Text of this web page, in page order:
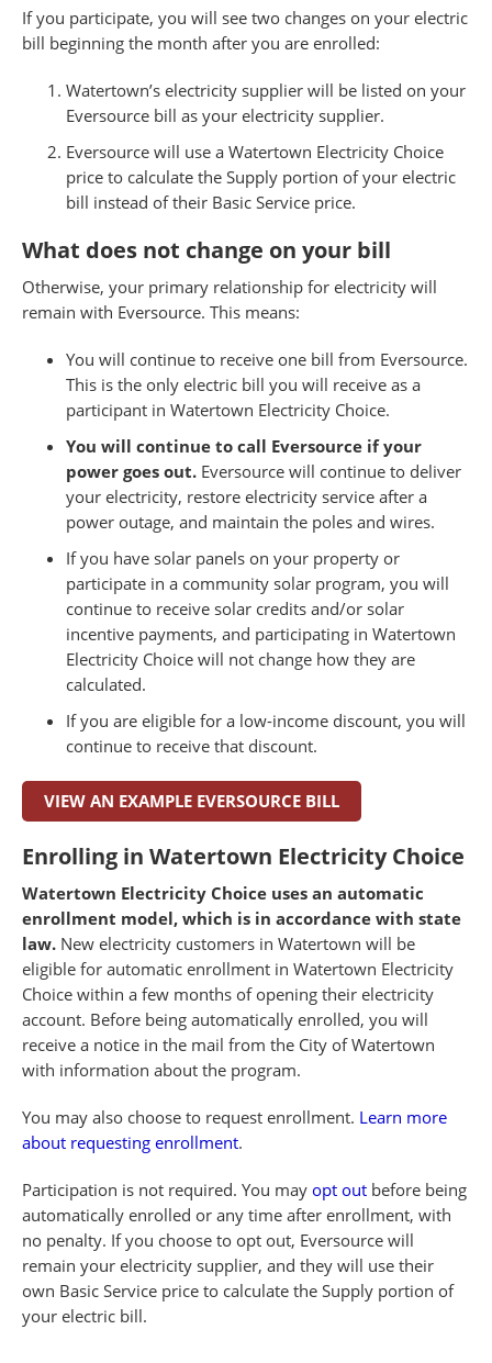
If you participate, you will see two changes on your electric
bill beginning the month after you are enrolled:
Watertown’s electricity supplier will be listed on your
Eversource bill as your electricity supplier.
Eversource will use a Watertown Electricity Choice
price to calculate the Supply portion of your electric
bill instead of their Basic Service price.
What does not change on your bill
Otherwise, your primary relationship for electricity will
remain with Eversource. This means:
You will continue to receive one bill from Eversource.
This is the only electric bill you will receive as a
participant in Watertown Electricity Choice.
You will continue to call Eversource if your
power goes out. Eversource will continue to deliver
your electricity, restore electricity service after a
power outage, and maintain the poles and wires.
If you have solar panels on your property or
participate in a community solar program, you will
continue to receive solar credits and/or solar
incentive payments, and participating in Watertown
Electricity Choice will not change how they are
calculated.
If you are eligible for a low-income discount, you will
continue to receive that discount.
VIEW AN EXAMPLE EVERSOURCE BILL
Enrolling in Watertown Electricity Choice
Watertown Electricity Choice uses an automatic
enrollment model, which is in accordance with state
law. New electricity customers in Watertown will be
eligible for automatic enrollment in Watertown Electricity
Choice within a few months of opening their electricity
account. Before being automatically enrolled, you will
receive a notice in the mail from the City of Watertown
with information about the program.
You may also choose to request enrollment. Learn more
about requesting enrollment.
Participation is not required. You may opt out before being
automatically enrolled or any time after enrollment, with
no penalty. If you choose to opt out, Eversource will
remain your electricity supplier, and they will use their
own Basic Service price to calculate the Supply portion of
your electric bill.